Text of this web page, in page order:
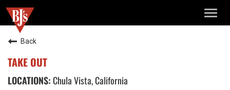
Back
TAKE OUT
Chula Vista, California